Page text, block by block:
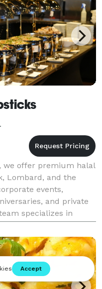
we offer premium halal
Lombard, and the
events,
and private
specializes in
BBQ, biryani